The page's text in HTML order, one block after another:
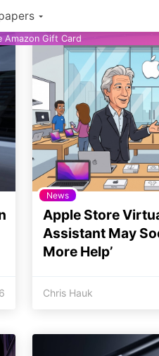
Amazon Gift Card
News
Apple Store
Assistant May
More Help’
Chris Hauk